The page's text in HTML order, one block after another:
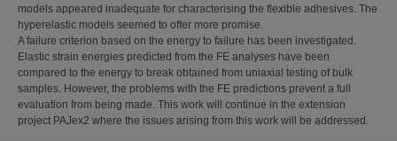
models appeared inadequate for characterising the flexible adhesives. The
hyperelastic models seemed to offer more promise.
A failure criterion based on the energy to failure has been investigated.
Elastic strain energies predicted from the FE analyses have been
compared to the energy to break obtained from uniaxial testing of bulk
samples. However, the problems with the FE predictions prevent a full
evaluation from being made. This work will continue in the extension
project PAJex2 where the issues arising from this work will be addressed.